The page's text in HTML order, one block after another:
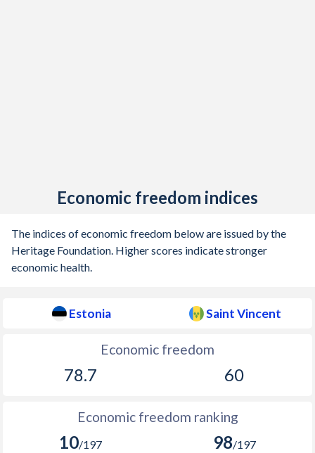
Economic freedom indices
The indices of economic freedom below are issued by the
Heritage Foundation. Higher scores indicate stronger
economic health.
Estonia Saint Vincent
Economic freedom
78.7 60
Economic freedom ranking
10/197 98/197